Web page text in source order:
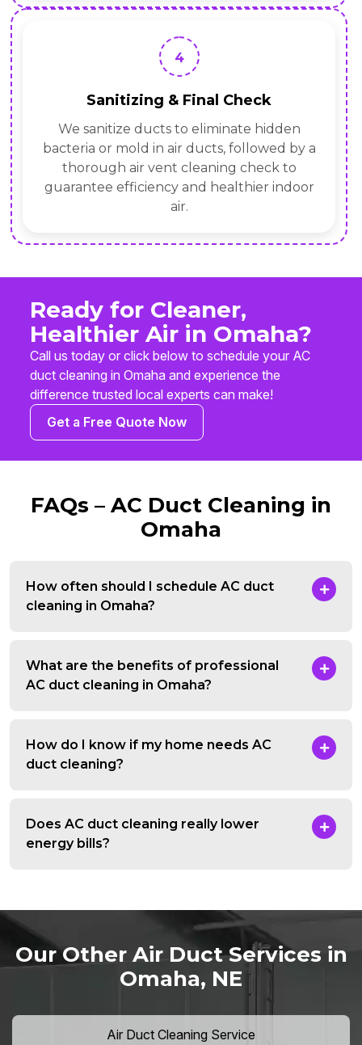
4
Sanitizing & Final Check
We sanitize ducts to eliminate hidden
bacteria or mold in air ducts, followed by a
thorough air vent cleaning check to
guarantee efficiency and healthier indoor
air.
Ready for Cleaner,
Healthier Air in Omaha?
Call us today or click below to schedule your AC
duct cleaning in Omaha and experience the
difference trusted local experts can make!
Get a Free Quote Now
FAQs – AC Duct Cleaning in
Omaha
How often should I schedule AC duct
cleaning in Omaha?
What are the benefits of professional
AC duct cleaning in Omaha?
How do I know if my home needs AC
duct cleaning?
Does AC duct cleaning really lower
energy bills?
Our Other Air Duct Services in
Omaha, NE
Air Duct Cleaning Service